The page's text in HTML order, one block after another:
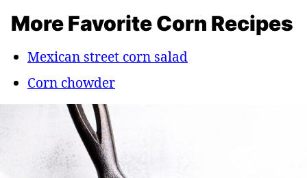
More Favorite Corn Recipes
Mexican street corn salad
Corn chowder